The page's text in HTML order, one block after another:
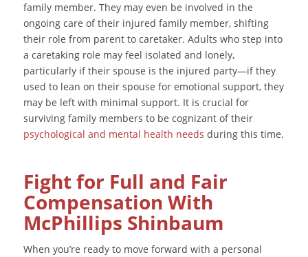
family member. They may even be involved in the
ongoing care of their injured family member, shifting
their role from parent to caretaker. Adults who step into
a caretaking role may feel isolated and lonely,
particularly if their spouse is the injured party—if they
used to lean on their spouse for emotional support, they
may be left with minimal support. It is crucial for
surviving family members to be cognizant of their
psychological and mental health needs during this time.
Fight for Full and Fair
Compensation With
McPhillips Shinbaum
When you’re ready to move forward with a personal